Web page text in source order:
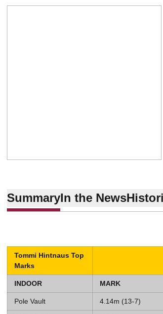
SummaryIn the News
Tommi Hintnaus Top
Marks
INDOOR MARK
Pole Vault 4.14m (13-7)